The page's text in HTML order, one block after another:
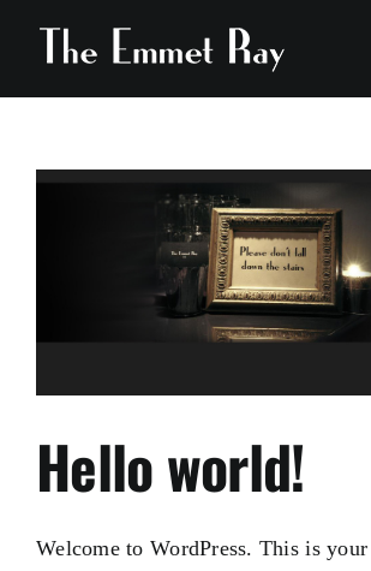
Hello world!
Welcome to WordPress. This is